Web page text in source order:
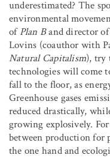
underestimated? The
environmental
ofPlan Band director
Lovins (coauthor with
Natural Capitalism), try
technologies will come
fall to the floor, as
Greenhouse gases
reduced drastically,
growing explosively.
between production for
the one hand and